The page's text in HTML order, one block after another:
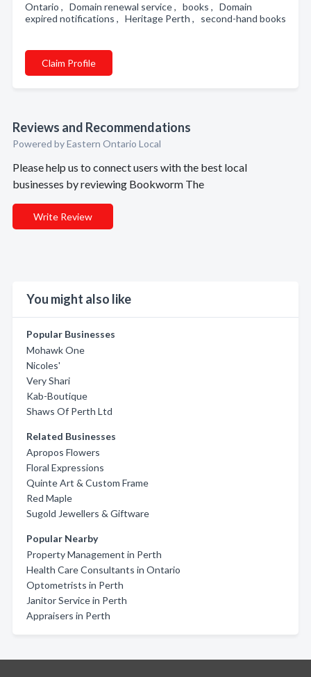
Ontario , Domain renewal service , books , Domain
expired notifications , Heritage Perth , second-hand books
Claim Profile
Reviews and Recommendations
Powered by Eastern Ontario Local
Please help us to connect users with the best local
businesses by reviewing Bookworm The
Write Review
You might also like
Popular Businesses
Mohawk One
Nicoles'
Very Shari
Kab-Boutique
Shaws Of Perth Ltd
Related Businesses
Apropos Flowers
Floral Expressions
Quinte Art & Custom Frame
Red Maple
Sugold Jewellers & Giftware
Popular Nearby
Property Management in Perth
Health Care Consultants in Ontario
Optometrists in Perth
Janitor Service in Perth
Appraisers in Perth